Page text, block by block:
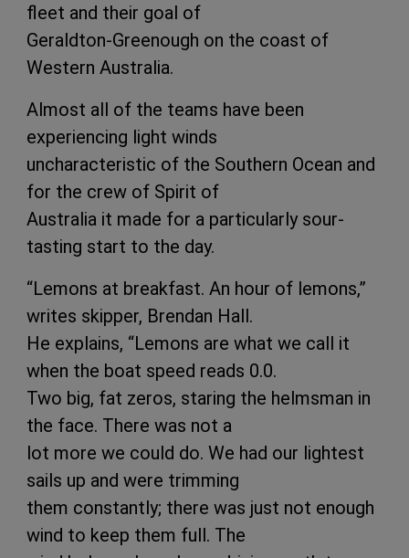
fleet and their goal of
Geraldton-Greenough on the coast of
Western Australia.
Almost all of the teams have been
experiencing light winds
uncharacteristic of the Southern Ocean and
for the crew of Spirit of
Australia it made for a particularly sour-
tasting start to the day.
“Lemons at breakfast. An hour of lemons,”
writes skipper, Brendan Hall.
He explains, “Lemons are what we call it
when the boat speed reads 0.0.
Two big, fat zeros, staring the helmsman in
the face. There was not a
lot more we could do. We had our lightest
sails up and were trimming
them constantly; there was just not enough
wind to keep them full. The